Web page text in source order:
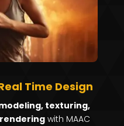
Time Design
texturing,
with MAAC